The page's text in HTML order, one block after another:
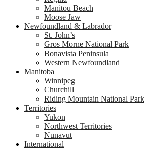
Manitou Beach
Moose Jaw
Newfoundland & Labrador
St. John’s
Gros Morne National Park
Bonavista Peninsula
Western Newfoundland
Manitoba
Winnipeg
Churchill
Riding Mountain National Park
Territories
Yukon
Northwest Territories
Nunavut
International